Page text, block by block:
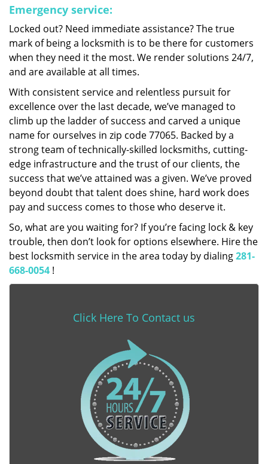
Emergency service:
Locked out? Need immediate assistance? The true
mark of being a locksmith is to be there for customers
when they need it the most. We render solutions 24/7,
and are available at all times.
With consistent service and relentless pursuit for
excellence over the last decade, we’ve managed to
climb up the ladder of success and carved a unique
name for ourselves in zip code 77065. Backed by a
strong team of technically-skilled locksmiths, cutting-
edge infrastructure and the trust of our clients, the
success that we’ve attained was a given. We’ve proved
beyond doubt that talent does shine, hard work does
pay and success comes to those who deserve it.
So, what are you waiting for? If you’re facing lock & key
trouble, then don’t look for options elsewhere. Hire the
best locksmith service in the area today by dialing281-
668-0054 !
Click Here To Contact us